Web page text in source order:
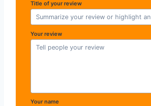
Title of your review
Your review
Your name